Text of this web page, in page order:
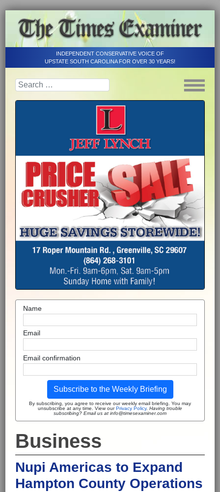
INDEPENDENT CONSERVATIVE VOICE OF
UPSTATE SOUTH CAROLINA FOR OVER 30 YEARS!
Name
Email
Email confirmation
Subscribe to the Weekly Briefing
By subscribing, you agree to receive our weekly email briefing. You may
unsubscribe at any time. View ourPrivacy Policy. Having trouble
subscribing? Email us at info@timesexaminer.com
Business
Nupi Americas to Expand
Hampton County Operations